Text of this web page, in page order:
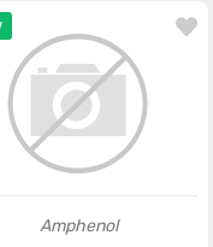
Amphenol